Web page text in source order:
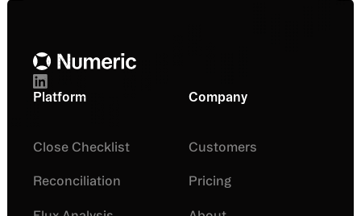
Footer
Platform
Close Checklist
Reconciliation
Company
Customers
Pricing